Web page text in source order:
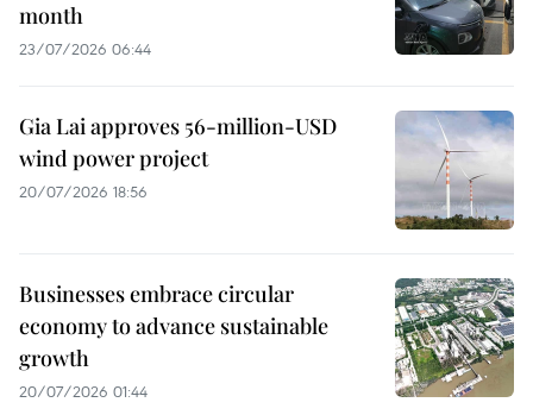
month
23/07/2026 06:44
Gia Lai approves 56-million-USD
wind power project
20/07/2026 18:56
Businesses embrace circular
economy to advance sustainable
growth
20/07/2026 01:44